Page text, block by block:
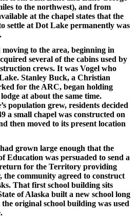
to the northwest), and from
at the chapel states that the
settle at Dot Lake permanently was
to the area, beginning in
several of the cabins used by
crews. It was Vogel who
Stanley Buck, a Christian
for the ARC, began holding
at about the same time.
population grew, residents decided
a small chapel was constructed on
then moved to its present location
grown large enough that the
Education was persuaded to send a
for the Territory providing
the community agreed to construct
That first school building sits
of Alaska built a new school long
original school building was used